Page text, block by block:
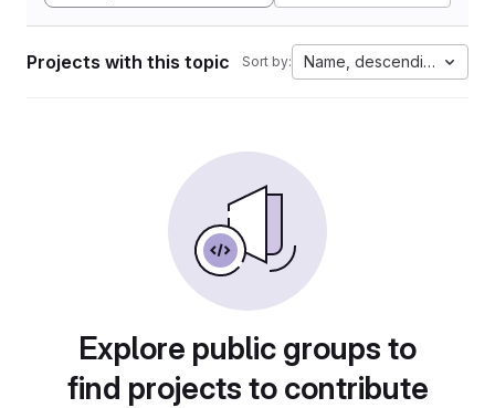
Projects with this topic Sort by: Name, descending
Explore public groups to
find projects to contribute